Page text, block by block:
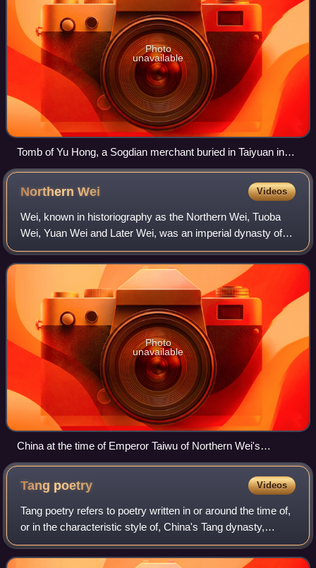
Photo
unavailable
Tomb of Yu Hong, a Sogdian merchant buried in Taiyuan in
592. Shanxi Museum.
NorthernWei Videos
Wei, known in historiography as the Northern Wei, Tuoba
Wei, Yuan Wei and Later Wei, was an imperial dynasty of
China ruled by the Tuoba clan of the Xianbei. The first of the
Northern dynasties, it ru
Photo
unavailable
China at the time of Emperor Taiwu of Northern Wei's
ascension in 423.
Tang poetry Videos
Tang poetry refers to poetry written in or around the time of,
or in the characteristic style of, China's Tang dynasty,
and/or follows a certain style, often considered as the
Golden Age of Chinese po